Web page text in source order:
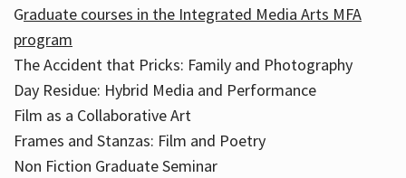
Graduate courses in the Integrated Media Arts MFA
program
The Accident that Pricks: Family and Photography
Day Residue: Hybrid Media and Performance
Film as a Collaborative Art
Frames and Stanzas: Film and Poetry
Non Fiction Graduate Seminar